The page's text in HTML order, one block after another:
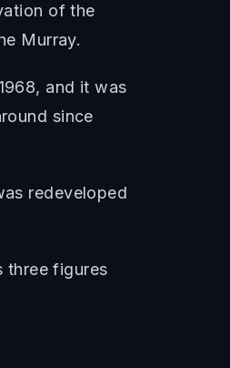
of the
Murray.
and it was
since
redeveloped
three figures